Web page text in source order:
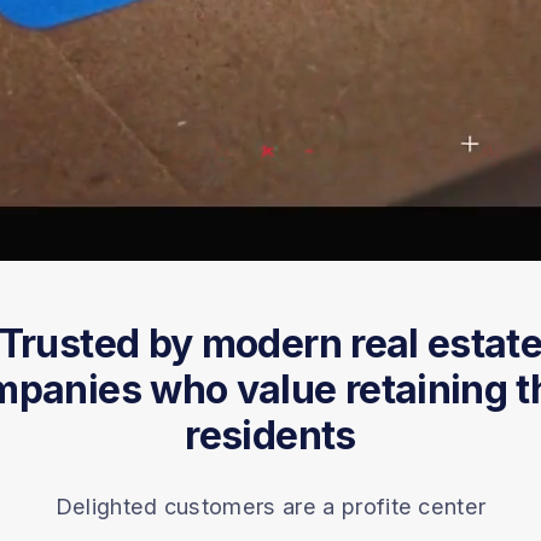
by modern real
who value retaining
residents
Delighted customers are a profite center